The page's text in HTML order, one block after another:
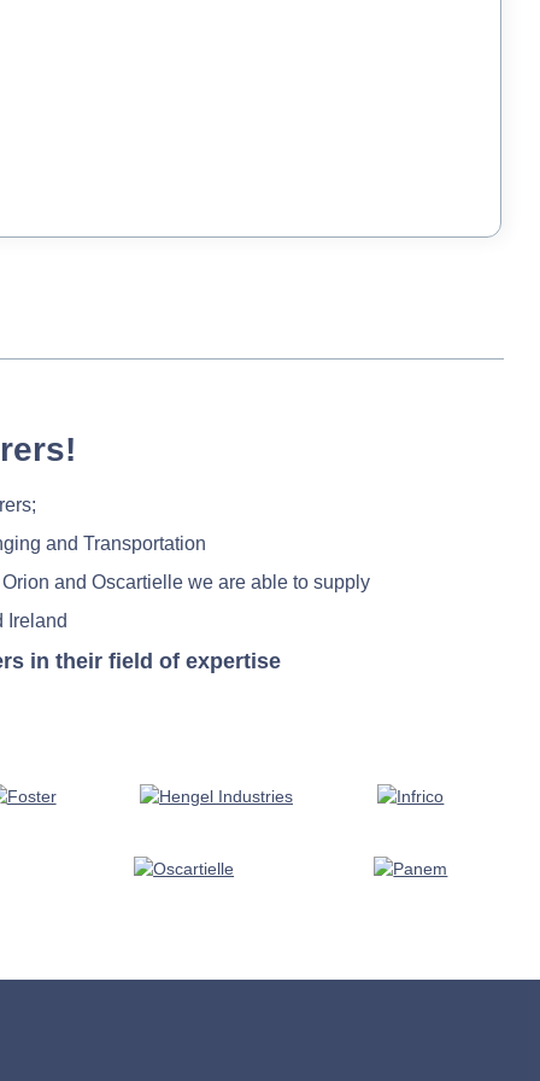
and Transportation
and Oscartielle we are able to supply
Ireland
in their field of expertise